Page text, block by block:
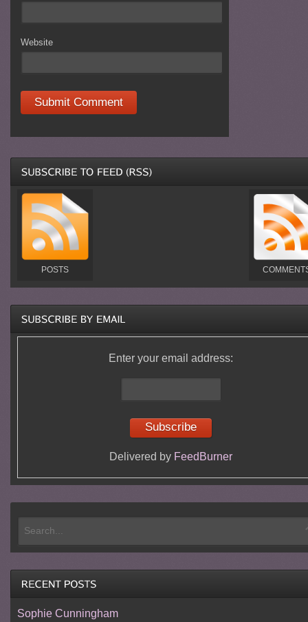
Website
POSTS
Enter your email address:
Delivered by FeedBurner
Sophie Cunningham